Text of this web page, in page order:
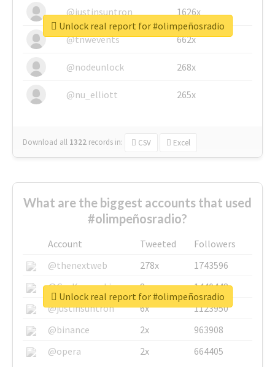
@justinsuntron 1626x
@tnwevents 662x
@nodeunlock 268x
@nu_elliott 265x
Download all 1322 records in: CSV Excel
Unlock real report for #olimpeñosradio
What are the biggest accounts that used
#olimpeñosradio?
Account Tweeted
Followers
@thenextweb
278x
1743596
@GuyKawasaki
8x
1440448
@justinsuntron
6x
1123950
@binance
2x
963908
@opera
2x 664405
Unlock real report for #olimpeñosradio